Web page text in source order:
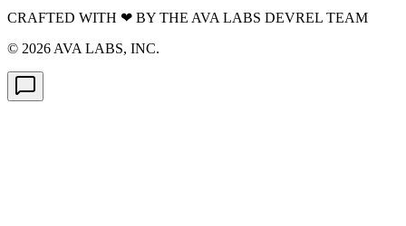
CRAFTED WITH ❤ BY THE AVA LABS DEVREL TEAM
© 2026 AVA LABS, INC.